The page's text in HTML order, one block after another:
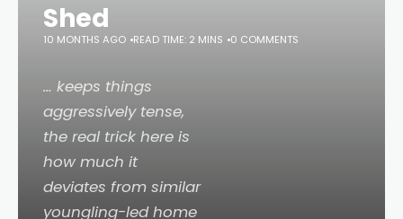
Shed
10 MONTHS AGO READ TIME: 2 MINS 0 COMMENTS
… keeps things
aggressively tense,
the real trick here is
how much it
deviates from similar
youngling-led home